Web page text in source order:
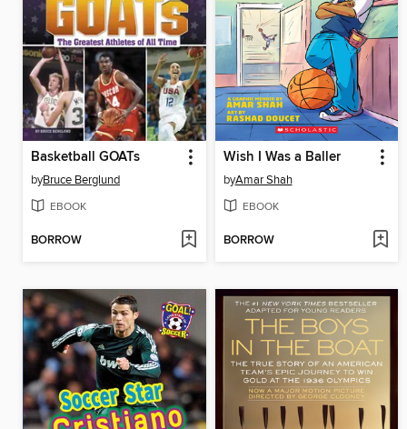
Basketball GOATs
byBruce Berglund
EBOOK
BORROW
Wish I Was a Baller
byAmar Shah
EBOOK
BORROW